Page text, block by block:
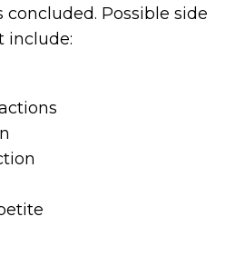
Possible side
include: